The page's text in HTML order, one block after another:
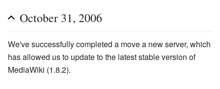
October 31, 2006
We've successfully completed a move a new server, which
has allowed us to update to the latest stable version of
MediaWiki (1.8.2).